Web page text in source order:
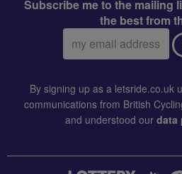
Subscribe me to the mailing
the best from
Email
address:
By signing up as a letsride.co.uk
communications from British
and understood our data